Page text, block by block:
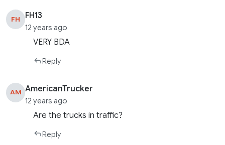
FH FH13
12 years ago
VERY BDA
Reply
AM AmericanTrucker
12 years ago
Are the trucks in traffic?
Reply